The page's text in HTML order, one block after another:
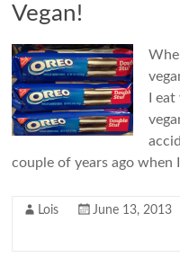
Vegan!
I
couple of years ago when
Lois June 13, 2013